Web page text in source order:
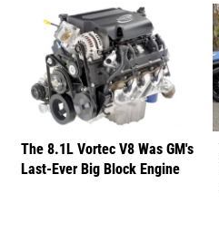
The 8.1L Vortec V8 Was GM's
Last-Ever Big Block Engine